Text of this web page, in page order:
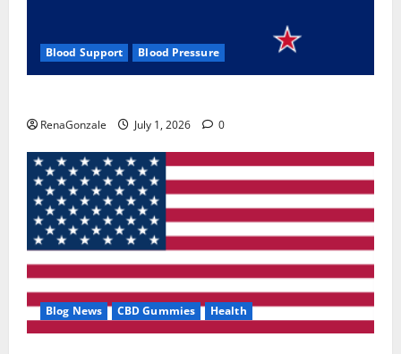
Blood Support Blood Pressure
RenaGonzale July 1, 2026 0
Blog News CBD Gummies Health